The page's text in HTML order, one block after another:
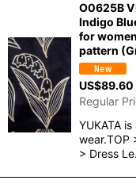
O0625B
Indigo
for
pattern
US$89.60
Regular
YUKATA
wear.TOP
> Dress